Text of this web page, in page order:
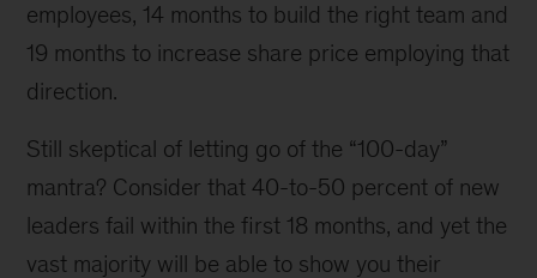
employees, 14 months to build the right team and
19 months to increase share price employing that
direction.
Still skeptical of letting go of the
100-day
mantra? Consider that 40-to-50 percent of new
leaders fail within the first 18 months, and yet the
vast majority will be able to show you their